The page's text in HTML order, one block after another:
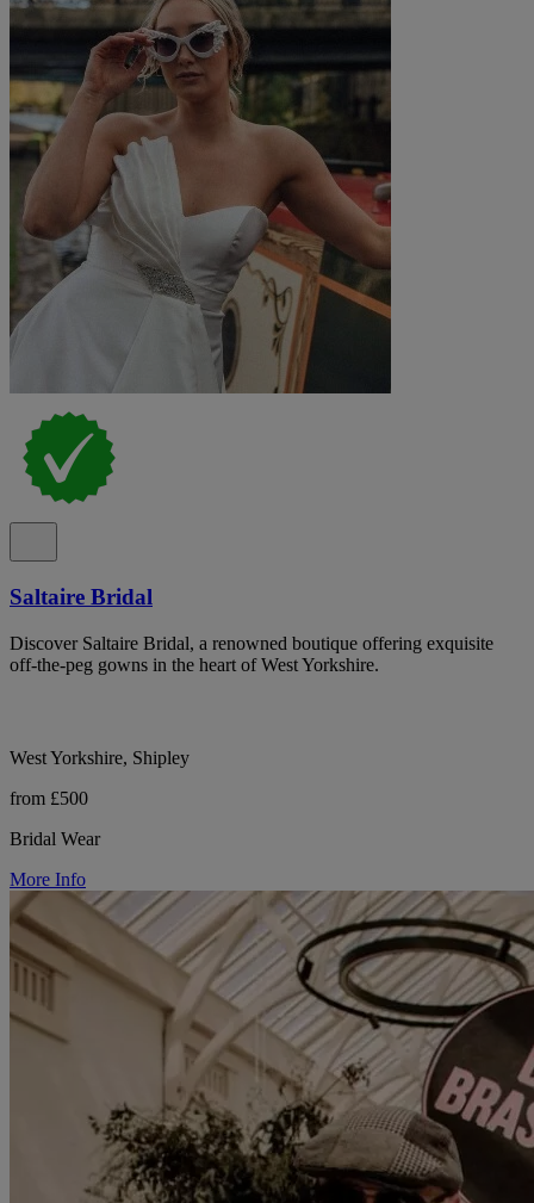
Saltaire Bridal
Discover Saltaire Bridal, a renowned boutique offering exquisite
off-the-peg gowns in the heart of West Yorkshire.
West Yorkshire, Shipley
from £500
Bridal Wear
More Info